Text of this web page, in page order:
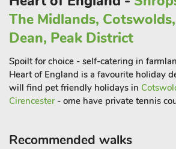
The Midlands,
Dean, Peak District
Spoilt for choice - self-catering in
Heart of England is a favourite holiday
will find pet friendly holidays in
Cirencester- ome have private tennis
Recommended walks